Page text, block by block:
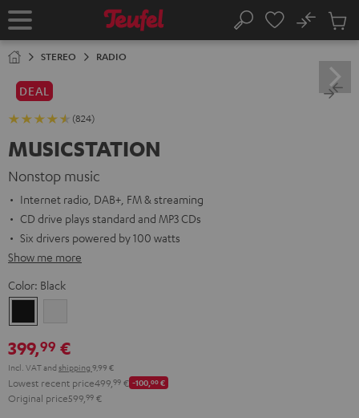
TO
Home Search
No
Cart
STEREO RADIO
DEAL
(824)
MUSICSTATION
Nonstop music
Internet radio, DAB+, FM & streaming
CD drive plays standard and MP3 CDs
Six drivers powered by 100 watts
Show me more
Color: Black
399,99 €
Incl. VATand shipping 9,99 €
Lowest recent price499, 99 € -100,00€
Original price599, 99 €